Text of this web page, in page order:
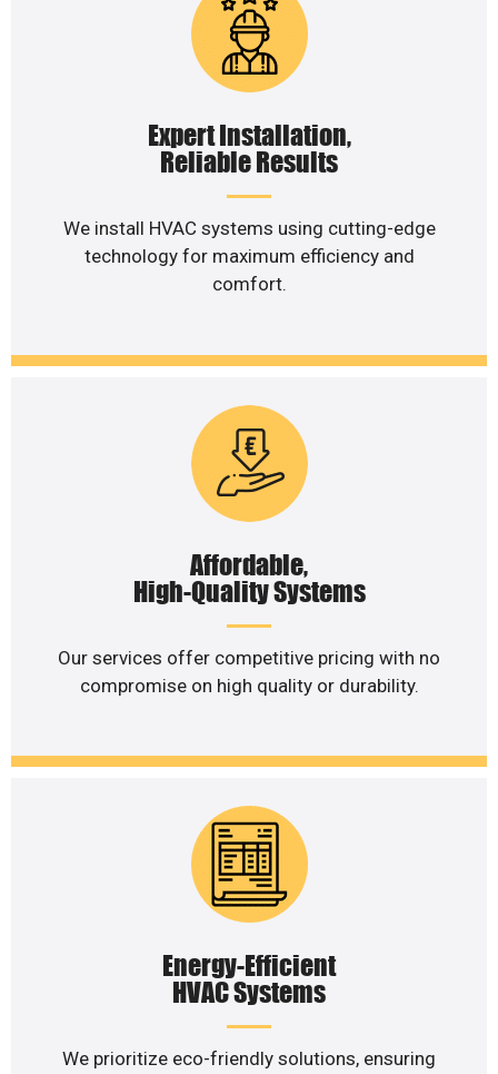
Expert Installation,
Reliable Results
We install HVAC systems using cutting-edge
technology for maximum efficiency and
comfort.
Affordable,
High-Quality Systems
Our services offer competitive pricing with no
compromise on high quality or durability.
Energy-Efficient
HVAC Systems
We prioritize eco-friendly solutions, ensuring